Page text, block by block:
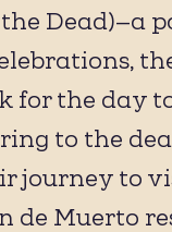
Dead)—a
for the day
to the
journey to
de Muerto